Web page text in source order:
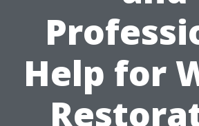
Help for